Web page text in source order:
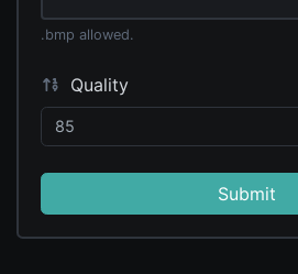
.bmp allowed.
Quality
Submit